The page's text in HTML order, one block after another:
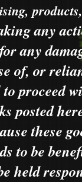
any
any
of, or
proceed
posted
these
to be
held